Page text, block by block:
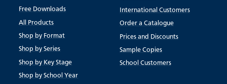
Free Downloads
All Products
Shop by Format
Shop by Series
Shop by Key Stage
Shop by School Year
International Customers
Order a Catalogue
Prices and Discounts
Sample Copies
School Customers